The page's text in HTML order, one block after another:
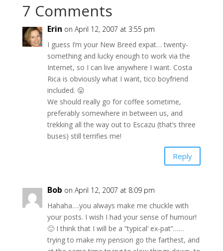
7 Comments
Erin on April 12, 2007 at 3:55 pm
I guess I’m your New Breed expat… twenty-
something and lucky enough to work via the
Internet, so I can live anywhere I want. Costa
Rica is obviously what I want, tico boyfriend
included. 😛
We should really go for coffee sometime,
preferably somewhere in between us, and
trekking all the way out to Escazu (that’s three
buses) still terrifies me!
Reply
Bob on April 12, 2007 at 8:09 pm
Hahaha….you always make me chuckle with
your posts. I wish I had your sense of humour!
🙂 I think that I will be a “typical’ ex-pat”……
trying to make my pension go the farthest, and